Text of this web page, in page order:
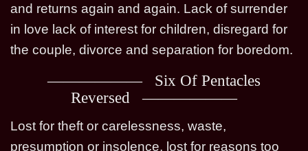
and returns again and again. Lack of surrender
in love lack of interest for children, disregard for
the couple, divorce and separation for boredom.
Six Of Pentacles
Reversed
Lost for theft or carelessness, waste,
presumption or insolence, lost for reasons too